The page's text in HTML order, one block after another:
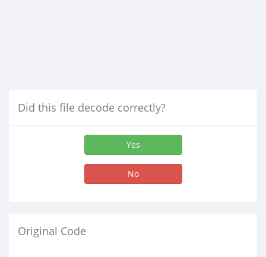
Did this file decode correctly?
Yes
No
Original Code